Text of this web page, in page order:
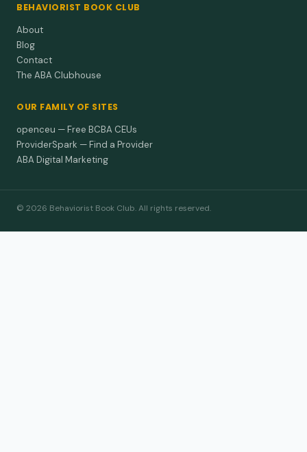
BEHAVIORIST BOOK CLUB
About
Blog
Contact
The ABA Clubhouse
OUR FAMILY OF SITES
openceu — Free BCBA CEUs
ProviderSpark — Find a Provider
ABA Digital Marketing
© 2026 Behaviorist Book Club. All rights reserved.